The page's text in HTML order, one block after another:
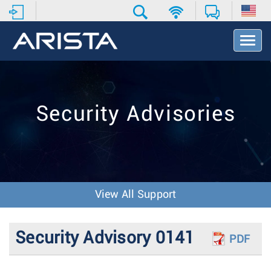
T
o
v
o
Security Advisories
View All Support
Security Advisory 0141 PDF